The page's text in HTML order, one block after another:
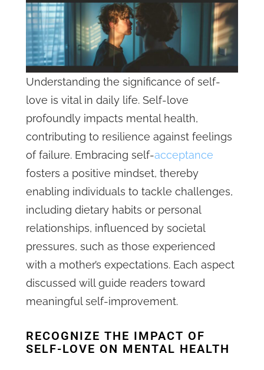
Understanding the significance of self-
love is vital in daily life. Self-love
profoundly impacts mental health,
contributing to resilience against feelings
of failure. Embracing self-acceptance
fosters a positive mindset, thereby
enabling individuals to tackle challenges,
including dietary habits or personal
relationships, influenced by societal
pressures, such as those experienced
with a mother’s expectations. Each aspect
discussed will guide readers toward
meaningful self-improvement.
RECOGNIZE THE IMPACT OF
SELF-LOVE ON MENTAL HEALTH